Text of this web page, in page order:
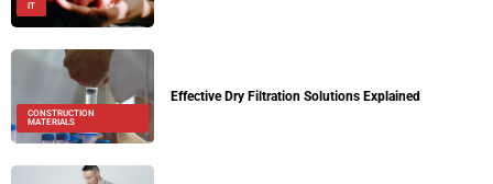
IT
CONSTRUCTION
MATERIALS
Effective Dry Filtration Solutions Explained